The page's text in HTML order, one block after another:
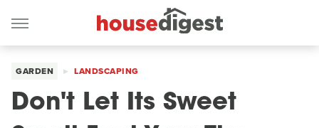
GARDEN LANDSCAPING
Don't Let Its Sweet